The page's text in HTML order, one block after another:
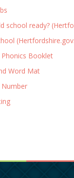
school ready?
Phonics Booklet
Word Mat
Number